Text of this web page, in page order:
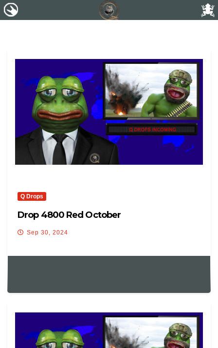
Q Drops
Drop 4800 Red October
Sep 30, 2024